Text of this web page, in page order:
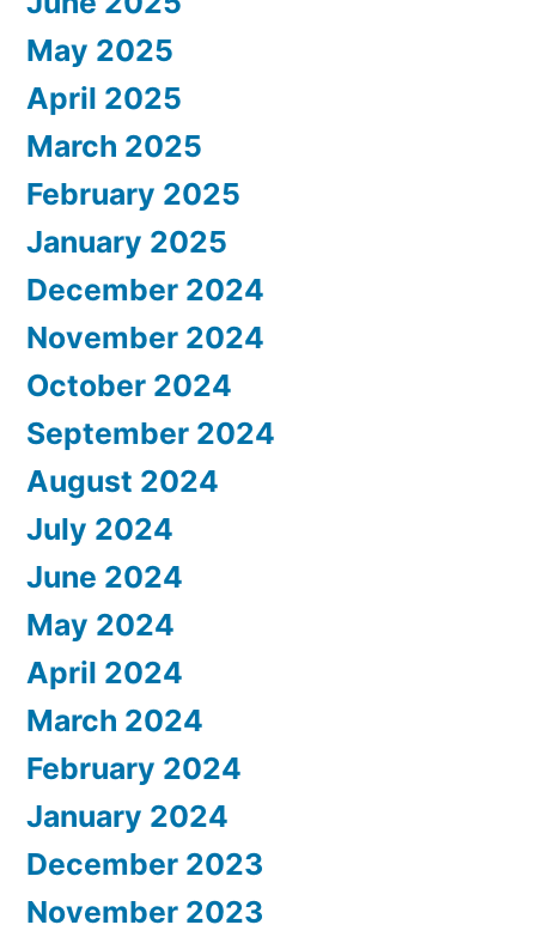
May 2025
April 2025
March 2025
February 2025
January 2025
December 2024
November 2024
October 2024
September 2024
August 2024
July 2024
June 2024
May 2024
April 2024
March 2024
February 2024
January 2024
December 2023
November 2023